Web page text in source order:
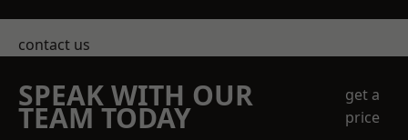
contact us
SPEAK WITH OUR
TEAM TODAY
get a
price